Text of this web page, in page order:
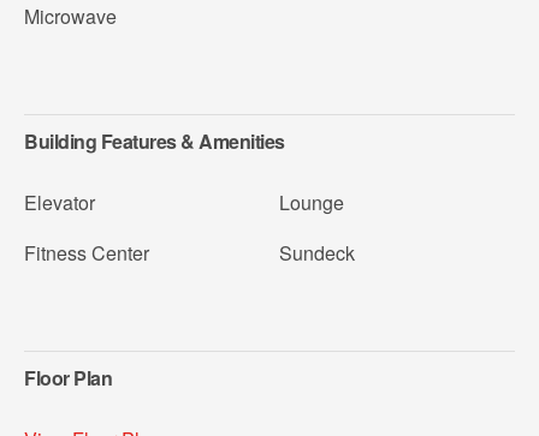
Microwave
Building Features & Amenities
Elevator
Fitness Center
Lounge
Sundeck
Floor Plan